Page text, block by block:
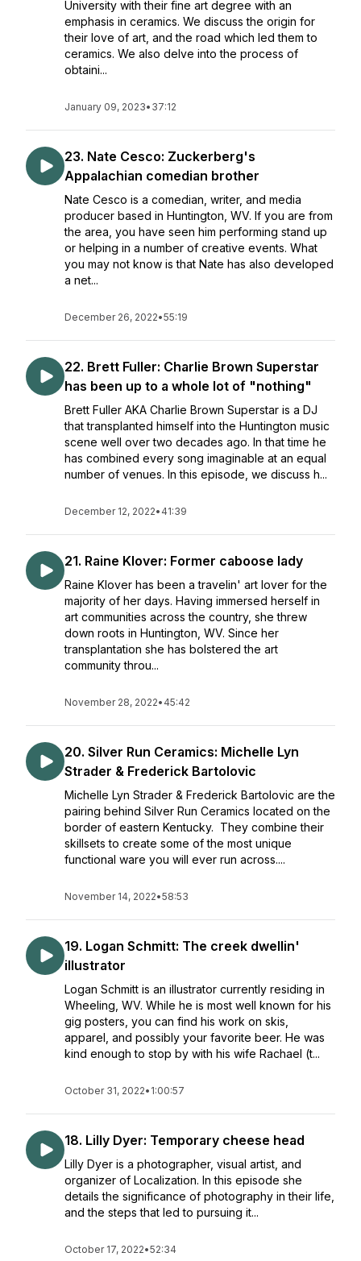
University with their fine art degree with an
emphasis in ceramics. We discuss the origin for
their love of art, and the road which led them to
ceramics. We also delve into the process of
obtaini...
January 09, 2023• 37:12
23. Nate Cesco: Zuckerberg's
Appalachian comedian brother
Nate Cesco is a comedian, writer, and media
producer based in Huntington, WV. If you are from
the area, you have seen him performing stand up
or helping in a number of creative events. What
you may not know is that Nate has also developed
a net...
December 26, 2022•55:19
22. Brett Fuller: Charlie Brown Superstar
has been up to a whole lot of "nothing"
Brett Fuller AKA Charlie Brown Superstar is a DJ
that transplanted himself into the Huntington music
scene well over two decades ago. In that time he
has combined every song imaginable at an equal
number of venues. In this episode, we discuss h...
December 12, 2022• 41:39
21. Raine Klover: Former caboose lady
Raine Klover has been a travelin' art lover for the
majority of her days. Having immersed herself in
art communities across the country, she threw
down roots in Huntington, WV. Since her
transplantation she has bolstered the art
community throu...
November 28, 2022• 45:42
20. Silver Run Ceramics: Michelle Lyn
Strader & Frederick Bartolovic
Michelle Lyn Strader & Frederick Bartolovic are the
pairing behind Silver Run Ceramics located on the
border of eastern Kentucky. They combine their
skillsets to create some of the most unique
functional ware you will ever run across....
November 14, 2022•58:53
19. Logan Schmitt: The creek dwellin'
illustrator
Logan Schmitt is an illustrator currently residing in
Wheeling, WV. While he is most well known for his
gig posters, you can find his work on skis,
apparel, and possibly your favorite beer. He was
kind enough to stop by with his wife Rachael (t...
October 31, 2022• 1:00:57
18. Lilly Dyer: Temporary cheese head
Lilly Dyer is a photographer, visual artist, and
organizer of Localization. In this episode she
details the significance of photography in their life,
and the steps that led to pursuing it...
October 17, 2022•52:34